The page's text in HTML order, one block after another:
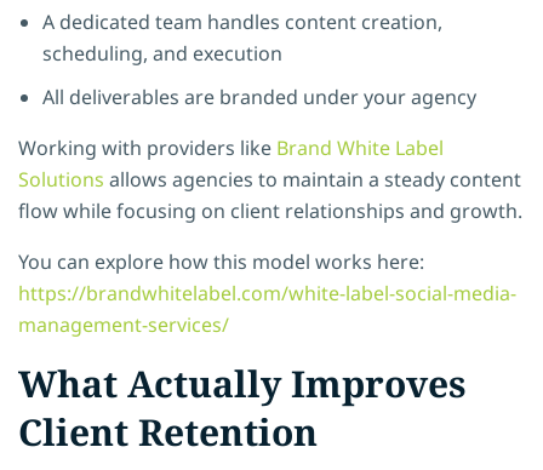
A dedicated team handles content creation,
scheduling, and execution
All deliverables are branded under your agency
Working with providers like Brand White Label
Solutions allows agencies to maintain a steady content
flow while focusing on client relationships and growth.
You can explore how this model works here:
https://brandwhitelabel.com/white-label-social-media-
management-services/
What Actually Improves
Client Retention